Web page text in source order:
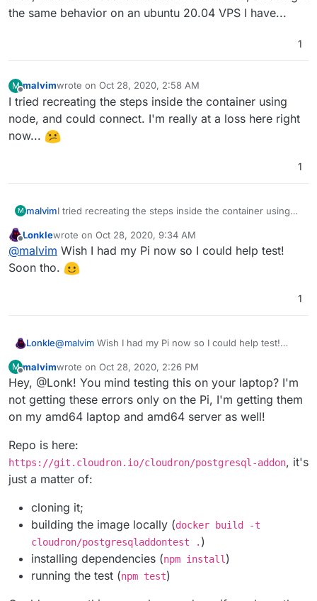
the same behavior on an ubuntu 20.04 VPS I have...
1
M
Offline
malvimwrote on Oct 28, 2020, 2:58 AM
last edited by
I tried recreating the steps inside the container using
node, and could connect. I'm really at a loss here right
now...
1
M malvimI tried recreating the steps inside the container using
now...
Offline
Lonklewrote on Oct 28, 2020, 9:34 AM
last edited by
@malvim Wish I had my Pi now so I could help test!
Soon tho.
1
Lonkle@malvim Wish I had my Pi now so I could help test!
M
Offline
malvimwrote on Oct 28, 2020, 2:26 PM
last edited by
Hey, @Lonk! You mind testing this on your laptop? I'm
not getting these errors only on the Pi, I'm getting them
on my amd64 laptop and amd64 server as well!
Repo is here:
https://git.cloudron.io/cloudron/postgresql-addon, it's
just a matter of:
cloning it;
building the image locally (docker build -t
cloudron/postgresqladdontest . )
installing dependencies (npm install)
running the test (npm test)